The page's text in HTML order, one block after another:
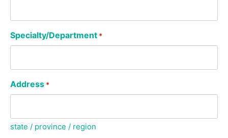
Specialty/Department *
Address *
state / province / region